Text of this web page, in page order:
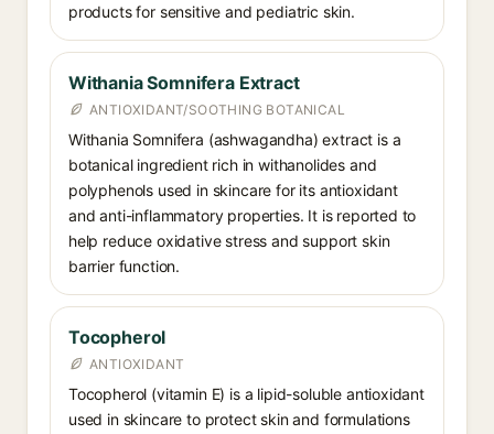
products for sensitive and pediatric skin.
Withania Somnifera Extract
ANTIOXIDANT/SOOTHING BOTANICAL
Withania Somnifera (ashwagandha) extract is a
botanical ingredient rich in withanolides and
polyphenols used in skincare for its antioxidant
and anti-inflammatory properties. It is reported to
help reduce oxidative stress and support skin
barrier function.
Tocopherol
ANTIOXIDANT
Tocopherol (vitamin E) is a lipid-soluble antioxidant
used in skincare to protect skin and formulations